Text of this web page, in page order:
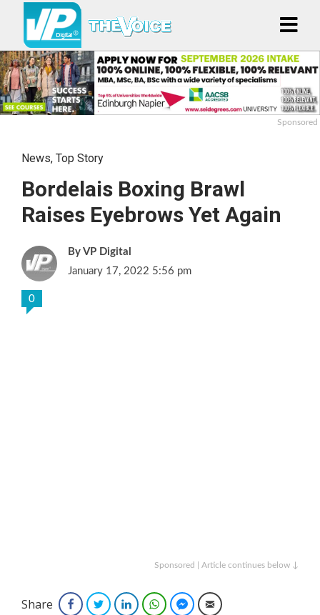
Sponsored
News, Top Story
Bordelais Boxing Brawl
Raises Eyebrows Yet Again
VP Digital
January 17, 2022 5:56 pm
0
Sponsored | Article continues below ↓
Share FacebookTwitterLinkedInWhatsAppFacebook Messenger
Email